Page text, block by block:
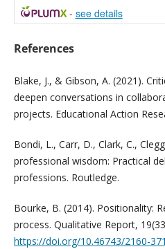
- see details
References
Blake, J., & Gibson, A. (2021).
deepen conversations in
projects. Educational Action
Bondi, L., Carr, D., Clark, C.,
professional wisdom: Practical
professions. Routledge.
Bourke, B. (2014). Positionality:
process. Qualitative Report,
https://doi.org/10.46743/2160-